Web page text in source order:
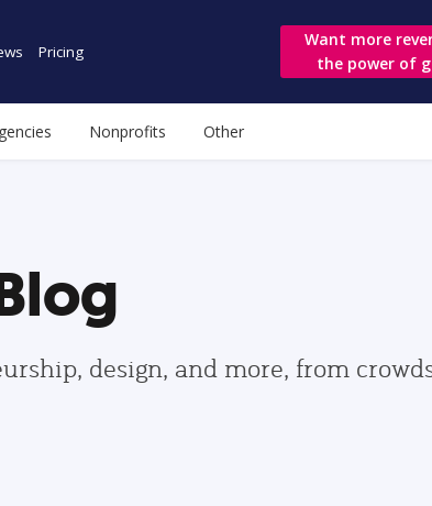
Pricing
Want more
the power of
Nonprofits Other
design, and more, from